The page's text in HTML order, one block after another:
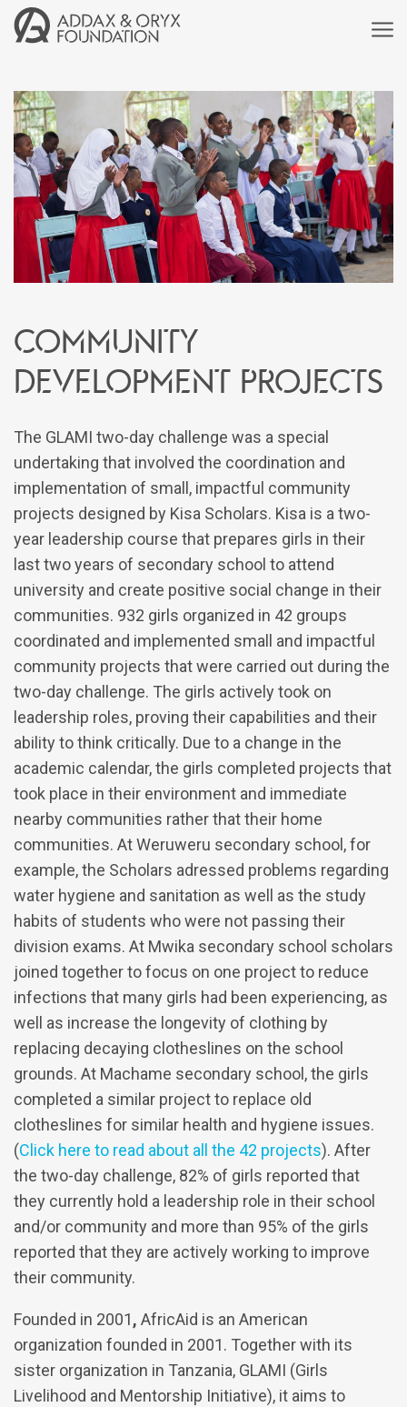
Community
development projects
The GLAMI two-day challenge was a special
undertaking that involved the coordination and
implementation of small, impactful community
projects designed by Kisa Scholars. Kisa is a two-
year leadership course that prepares girls in their
last two years of secondary school to attend
university and create positive social change in their
communities. 932 girls organized in 42 groups
coordinated and implemented small and impactful
community projects that were carried out during the
two-day challenge. The girls actively took on
leadership roles, proving their capabilities and their
ability to think critically. Due to a change in the
academic calendar, the girls completed projects that
took place in their environment and immediate
nearby communities rather that their home
communities. At Weruweru secondary school, for
example, the Scholars adressed problems regarding
water hygiene and sanitation as well as the study
habits of students who were not passing their
division exams. At Mwika secondary school scholars
joined together to focus on one project to reduce
infections that many girls had been experiencing, as
well as increase the longevity of clothing by
replacing decaying clotheslines on the school
grounds. At Machame secondary school, the girls
completed a similar project to replace old
clotheslines for similar health and hygiene issues.
(Click here to read about all the 42 projects). After
the two-day challenge, 82% of girls reported that
they currently hold a leadership role in their school
and/or community and more than 95% of the girls
reported that they are actively working to improve
their community.
Founded in 2001, AfricAid is an American
organization founded in 2001. Together with its
sister organization in Tanzania, GLAMI (Girls
Livelihood and Mentorship Initiative), it aims to